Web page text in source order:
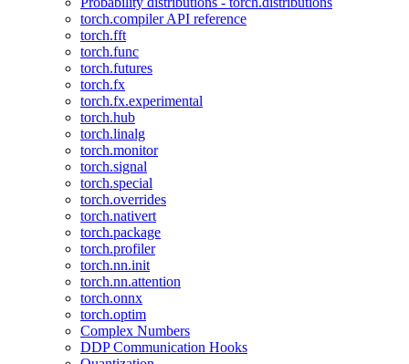
torch.compiler API reference
torch.fft
torch.func
torch.futures
torch.fx
torch.fx.experimental
torch.hub
torch.linalg
torch.monitor
torch.signal
torch.special
torch.overrides
torch.nativert
torch.package
torch.profiler
torch.nn.init
torch.nn.attention
torch.onnx
torch.optim
Complex Numbers
DDP Communication Hooks